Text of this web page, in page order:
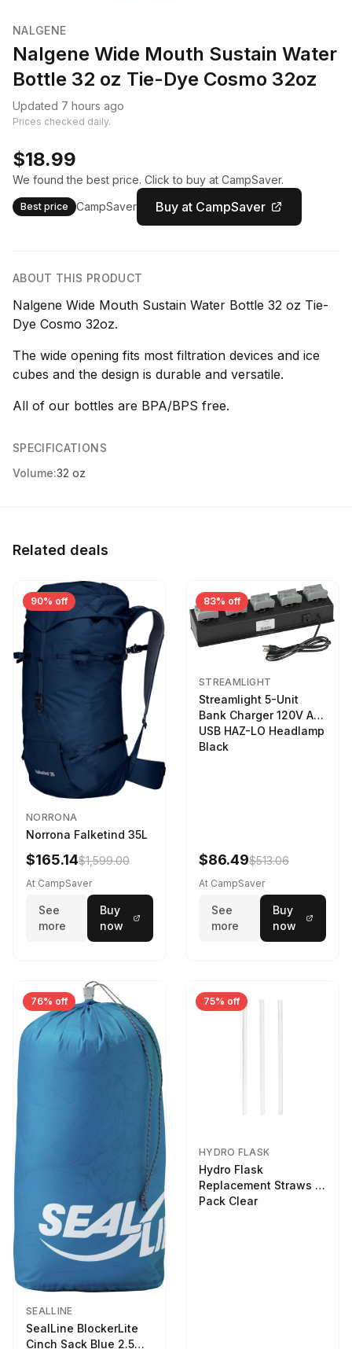
NALGENE
Nalgene Wide Mouth Sustain Water
Bottle 32 oz Tie-Dye Cosmo 32oz
Updated 7 hours ago
Prices checked daily.
$18.99
We found the best price. Click to buy at CampSaver.
Best price CampSaver Buy at CampSaver
ABOUT THIS PRODUCT
Nalgene Wide Mouth Sustain Water Bottle 32 oz Tie-
Dye Cosmo 32oz.
The wide opening fits most filtration devices and ice
cubes and the design is durable and versatile.
All of our bottles are BPA/BPS free.
SPECIFICATIONS
Volume:32 oz
Related deals
90% off
NORRONA
Norrona Falketind 35L
$165.14$1,599.00
At CampSaver
See
more
Buy
now
83% off
STREAMLIGHT
Streamlight 5-Unit
Bank Charger 120V AC
USB HAZ-LO Headlamp
Black
$86.49$513.06
At CampSaver
See
more
Buy
now
76% off
SEALLINE
SealLine BlockerLite
Cinch Sack Blue 2.5
75% off
HYDRO FLASK
Hydro Flask
Replacement Straws 3
Pack Clear